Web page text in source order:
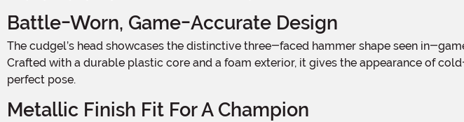
Battle-Worn, Game-Accurate Design
The cudgel’s head showcases the distinctive three-faced hammer shape seen in-game, complete with embossed faux-Dwemer markings and a brutal spike on the back end.
Crafted with a durable plastic core and a foam exterior, it gives the appearance of
perfect pose.
Metallic Finish Fit For A Champion